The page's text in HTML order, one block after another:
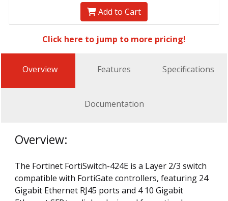
Add to Cart
Click here to jump to more pricing!
Overview Features Specifications
Documentation
Overview:
The Fortinet FortiSwitch-424E is a Layer 2/3 switch
compatible with FortiGate controllers, featuring 24
Gigabit Ethernet RJ45 ports and 4 10 Gigabit